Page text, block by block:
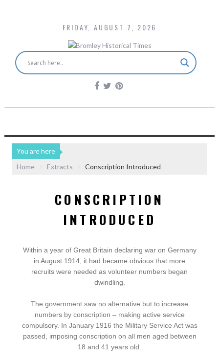
FRIDAY, AUGUST 7, 2026
You are here
Home
Extracts Conscription Introduced
CONSCRIPTION
INTRODUCED
Within a year of Great Britain declaring war on Germany
in August 1914, it had became obvious that more
recruits were needed as volunteer numbers began
dwindling.
The government saw no alternative but to increase
numbers by conscription – making active service
compulsory. In January 1916 the Military Service Act was
passed, imposing conscription on all men aged between
18 and 41 years old.